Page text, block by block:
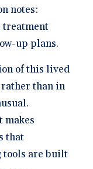
notes:
treatment
up plans.
of this lived
than in
makes
that
are built